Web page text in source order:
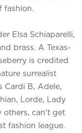
fashion.
Elsa Schiaparelli,
brass. A Texas-
is credited
surrealist
Cardi B, Adele,
Lorde, Lady
others, can't get
fashion league.